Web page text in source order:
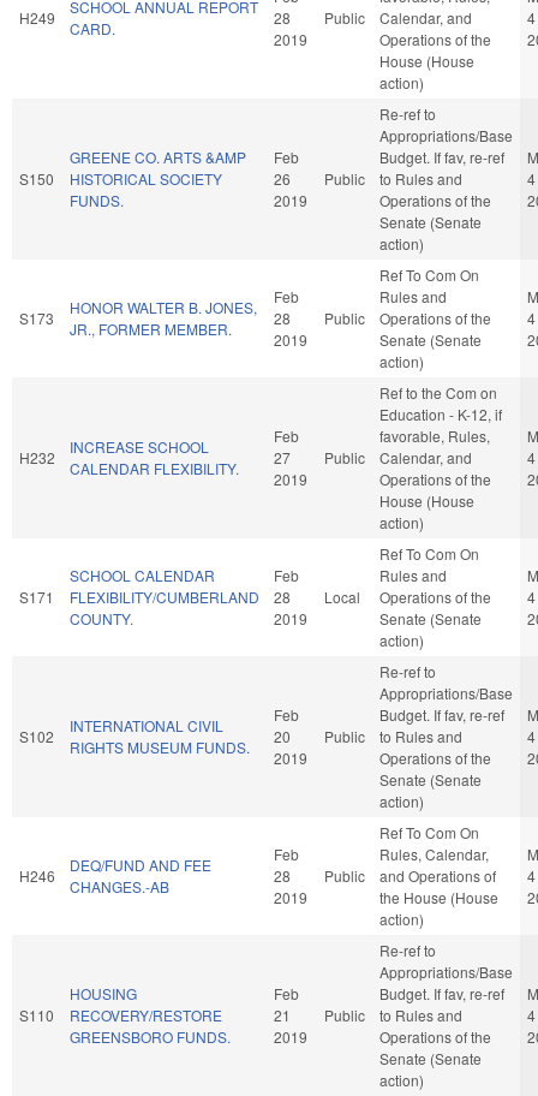
H249
SCHOOL ANNUAL REPORT
CARD.
28
2019
Public
Calendar, and
Operations of the
House (House
action)
4
S150
GREENE CO. ARTS &AMP
HISTORICAL SOCIETY
FUNDS.
Feb
26
2019
Public
Re-ref to
Appropriations/Base
Budget. If fav, re-ref
to Rules and
Operations of the
Senate (Senate
action)
4
S173
HONOR WALTER B. JONES,
JR., FORMER MEMBER.
Feb
28
2019
Public
Ref To Com On
Rules and
Operations of the
Senate (Senate
action)
4
H232
INCREASE SCHOOL
CALENDAR FLEXIBILITY.
Feb
27
2019
Public
Ref to the Com on
Education - K-12, if
favorable, Rules,
Calendar, and
Operations of the
House (House
action)
4
S171
SCHOOL CALENDAR
FLEXIBILITY/CUMBERLAND
COUNTY.
Feb
28
2019
Local
Ref To Com On
Rules and
Operations of the
Senate (Senate
action)
4
S102
INTERNATIONAL CIVIL
RIGHTS MUSEUM FUNDS.
Feb
20
2019
Public
Re-ref to
Appropriations/Base
Budget. If fav, re-ref
to Rules and
Operations of the
Senate (Senate
action)
4
H246
DEQ/FUND AND FEE
CHANGES.-AB
Feb
28
2019
Public
Ref To Com On
Rules, Calendar,
and Operations of
the House (House
action)
4
S110
HOUSING
RECOVERY/RESTORE
GREENSBORO FUNDS.
Feb
21
2019
Public
Re-ref to
Appropriations/Base
Budget. If fav, re-ref
to Rules and
Operations of the
Senate (Senate
action)
4